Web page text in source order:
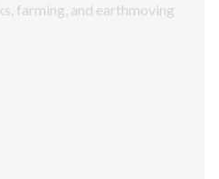
farming, and earthmoving